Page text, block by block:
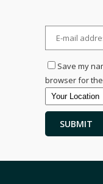
Save my
browser for